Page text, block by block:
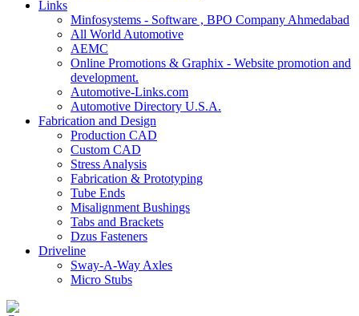
Links
Minfosystems - Software , BPO Company Ahmedabad
All World Automotive
AEMC
Online Promotions & Graphix - Website promotion and
development.
Automotive-Links.com
Automotive Directory U.S.A.
Fabrication and Design
Production CAD
Custom CAD
Stress Analysis
Fabrication & Prototyping
Tube Ends
Misalignment Bushings
Tabs and Brackets
Dzus Fasteners
Driveline
Sway-A-Way Axles
Micro Stubs